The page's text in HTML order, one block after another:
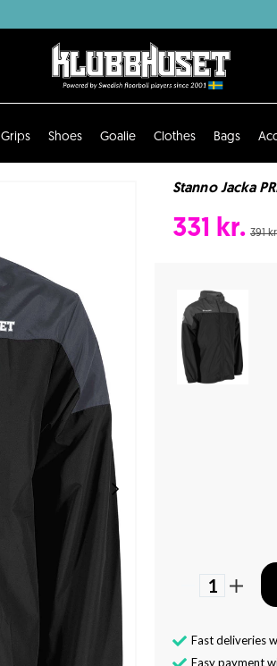
Grips Shoes Goalie Clothes Bags
Stanno Jacka
331 kr. 391
1
Fast deliveries
Easy payment